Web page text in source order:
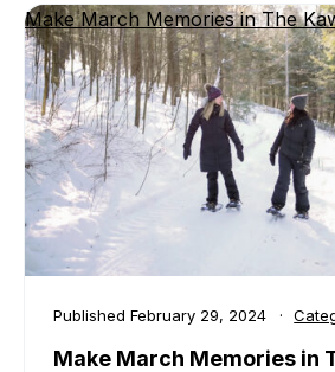
Make March Memories in The
Published February 29, 2024
Make March Memories in